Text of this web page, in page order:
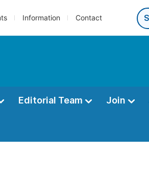
Information Contact
Editorial Team Join